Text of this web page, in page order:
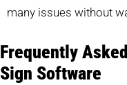
many issues without
Frequently
Sign Software